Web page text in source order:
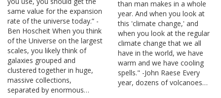
same value for the expansion
rate of the universe today.” -
Ben Hoscheit When you think
of the Universe on the largest
scales, you likely think of
galaxies grouped and
clustered together in huge,
massive collections,
separated by enormous…
than man makes in a whole
year. And when you look at
this 'climate change,' and
when you look at the regular
climate change that we all
have in the world, we have
warm and we have cooling
spells." -John Raese Every
year, dozens of volcanoes…